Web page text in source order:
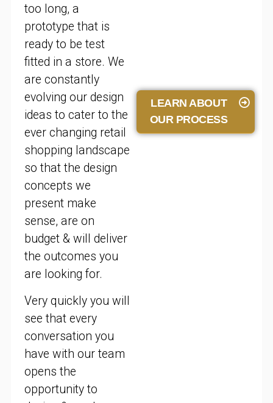
too long, a
prototype that is
ready to be test
fitted in a store. We
are constantly
evolving our design
ideas to cater to the
ever changing retail
shopping landscape
so that the design
concepts we
present make
sense, are on
budget & will deliver
the outcomes you
are looking for.
Very quickly you will
see that every
conversation you
have with our team
opens the
opportunity to
LEARN ABOUT
OUR PROCESS